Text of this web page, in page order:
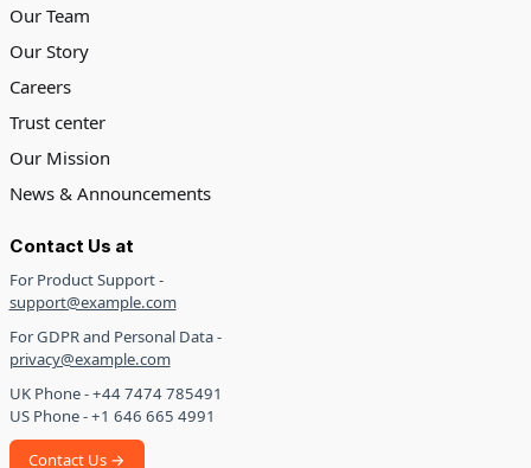
Our Team
Our Story
Careers
Trust center
Our Mission
News & Announcements
Contact Us at
For Product Support -
support@example.com
For GDPR and Personal Data -
privacy@example.com
UK Phone - +44 7474 785491
US Phone - +1 646 665 4991
Contact Us →